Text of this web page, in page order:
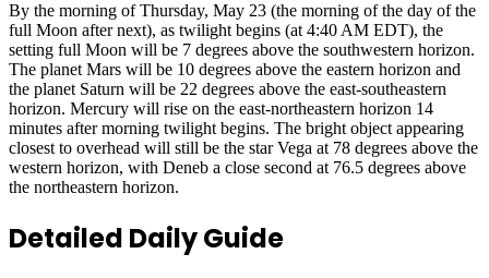
By the morning of Thursday, May 23 (the morning of the day of the
full Moon after next), as twilight begins (at 4:40 AM EDT), the
setting full Moon will be 7 degrees above the southwestern horizon.
The planet Mars will be 10 degrees above the eastern horizon and
the planet Saturn will be 22 degrees above the east-southeastern
horizon. Mercury will rise on the east-northeastern horizon 14
minutes after morning twilight begins. The bright object appearing
closest to overhead will still be the star Vega at 78 degrees above the
western horizon, with Deneb a close second at 76.5 degrees above
the northeastern horizon.
Detailed Daily Guide